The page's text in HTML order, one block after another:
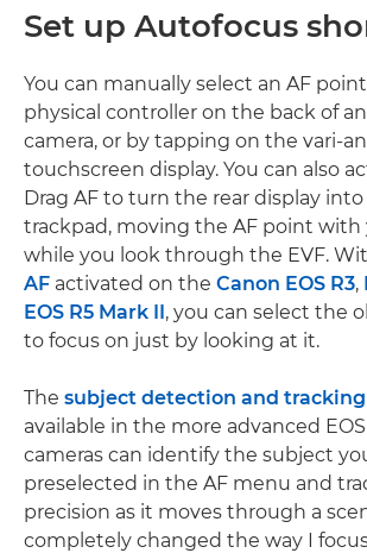
Set up Autofocus
You can manually select an AF
physical controller on the back of
camera, or by tapping on the vari-
touchscreen display. You can also
Drag AF to turn the rear display into
trackpad, moving the AF point
while you look through the EVF.
AF activated on the Canon EOS R3,
EOS R5 Mark II, you can select the
to focus on just by looking at it.
The subject detection and
available in the more advanced
cameras can identify the subject
preselected in the AF menu and
precision as it moves through a
completely changed the way I